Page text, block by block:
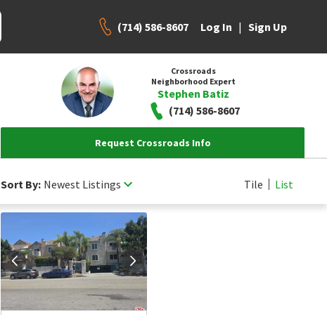
(714) 586-8607 Log In | Sign Up
Crossroads
Neighborhood Expert
Stephen Batiz
(714) 586-8607
Request Crossroads Info
Sort By: Newest Listings Tile List